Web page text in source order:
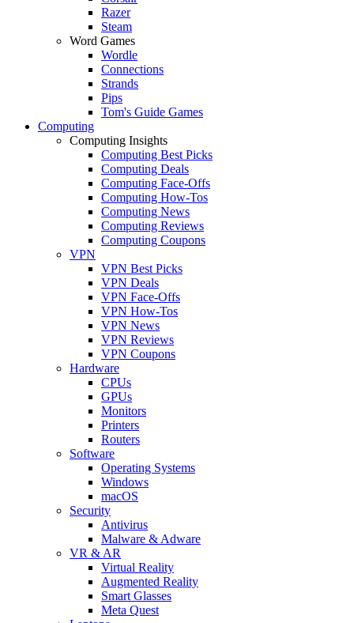
Razer
Steam
Word Games
Wordle
Connections
Strands
Pips
Tom's Guide Games
Computing
Computing Insights
Computing Best Picks
Computing Deals
Computing Face-Offs
Computing How-Tos
Computing News
Computing Reviews
Computing Coupons
VPN
VPN Best Picks
VPN Deals
VPN Face-Offs
VPN How-Tos
VPN News
VPN Reviews
VPN Coupons
Hardware
CPUs
GPUs
Monitors
Printers
Routers
Software
Operating Systems
Windows
macOS
Security
Antivirus
Malware & Adware
VR & AR
Virtual Reality
Augmented Reality
Smart Glasses
Meta Quest